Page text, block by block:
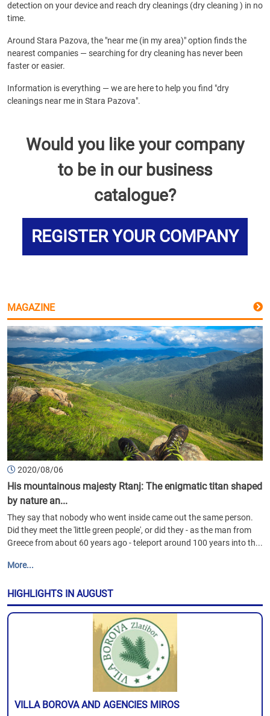
detection on your device and reach dry cleanings (dry cleaning ) in no
time.
Around Stara Pazova, the "near me (in my area)" option finds the
nearest companies — searching for dry cleaning has never been
faster or easier.
Information is everything — we are here to help you find "dry
cleanings near me in Stara Pazova".
Would you like your company
to be in our business
catalogue?
REGISTER YOUR COMPANY
MAGAZINE
2020/08/06
His mountainous majesty Rtanj: The enigmatic titan shaped
by nature an...
They say that nobody who went inside came out the same person.
Did they meet the 'little green people', or did they - as the man from
Greece from about 60 years ago - teleport around 100 years into th...
More...
HIGHLIGHTS IN AUGUST
VILLA BOROVA AND AGENCIES MIROS